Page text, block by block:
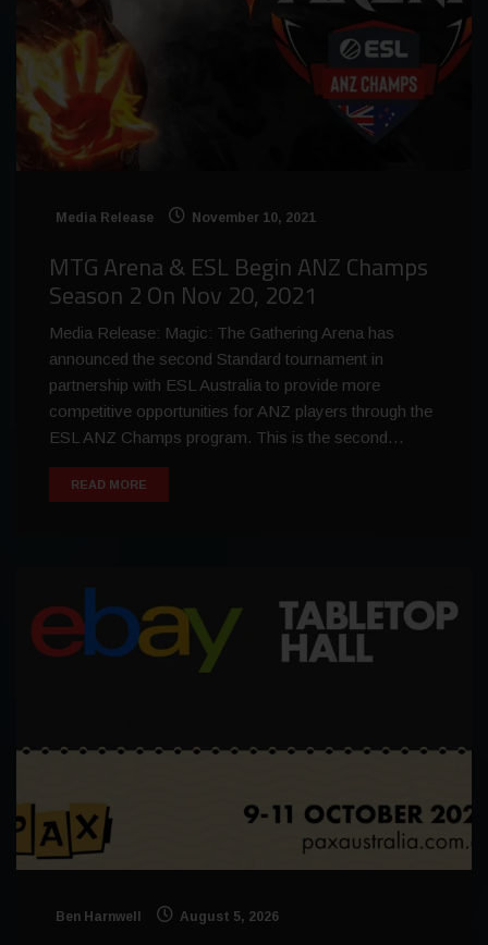
Media Release November 10, 2021
MTG Arena & ESL Begin ANZ Champs
Season 2 On Nov 20, 2021
Media Release: Magic: The Gathering Arena has
announced the second Standard tournament in
partnership with ESL Australia to provide more
competitive opportunities for ANZ players through the
ESL ANZ Champs program. This is the second…
READ MORE
Ben Harnwell August 5, 2026